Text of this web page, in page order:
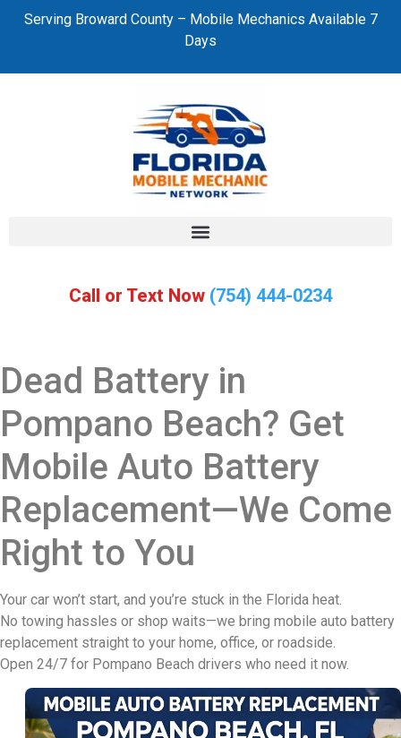
Serving Broward County – Mobile Mechanics Available 7
Days
Call or Text Now (754) 444-0234
Dead Battery in
Pompano Beach? Get
Mobile Auto Battery
Replacement—We Come
Right to You
Your car won’t start, and you’re stuck in the Florida heat.
No towing hassles or shop waits—we bring mobile auto battery
replacement straight to your home, office, or roadside.
Open 24/7 for Pompano Beach drivers who need it now.